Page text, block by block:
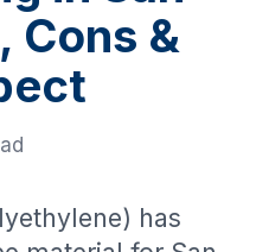
Cons &
has